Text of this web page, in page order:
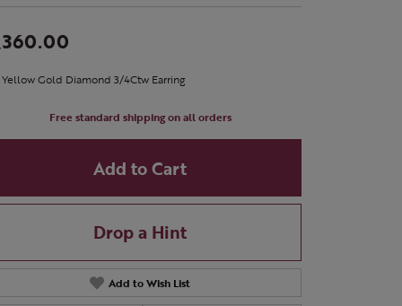
Yellow Gold Diamond 3/4Ctw Earring
Free standard shipping on all orders
Add to Cart
Drop a Hint
Add to Wish List